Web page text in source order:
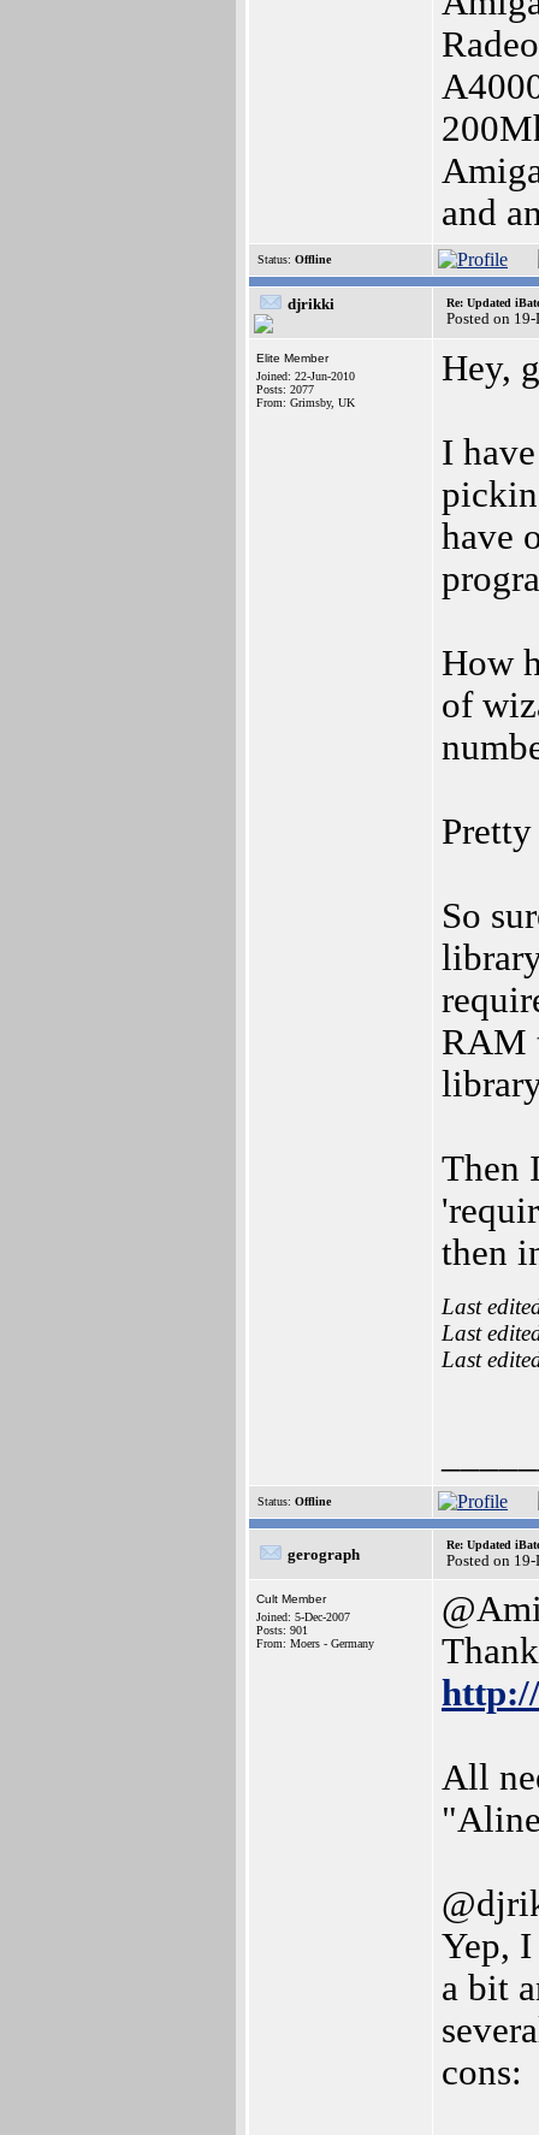
and
Status: Offline
djrikki Re: Updated
Posted on
Elite Member
Joined: 22-Jun-2010
Posts: 2077
From: Grimsby, UK
Hey,
I
have
How
of
So
RAM
Then
then
Last
Last
Last
Status: Offline
gerograph
Re: Updated
Posted on
Cult Member
Joined: 5-Dec-2007
Posts: 901
From: Moers - Germany
All
Yep,
a bit
cons: